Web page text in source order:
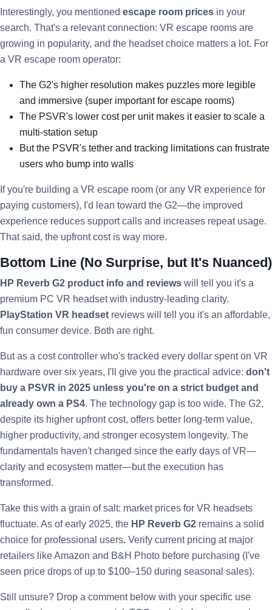
Interestingly, you mentioned escape room prices in your
search. That's a relevant connection: VR escape rooms are
growing in popularity, and the headset choice matters a lot. For
a VR escape room operator:
The G2's higher resolution makes puzzles more legible
and immersive (super important for escape rooms)
The PSVR's lower cost per unit makes it easier to scale a
multi-station setup
But the PSVR's tether and tracking limitations can frustrate
users who bump into walls
If you're building a VR escape room (or any VR experience for
paying customers), I'd lean toward the G2—the improved
experience reduces support calls and increases repeat usage.
That said, the upfront cost is way more.
Bottom Line (No Surprise, but It's Nuanced)
HP Reverb G2 product info and reviews will tell you it's a
premium PC VR headset with industry-leading clarity.
PlayStation VR headset reviews will tell you it's an affordable,
fun consumer device. Both are right.
But as a cost controller who's tracked every dollar spent on VR
hardware over six years, I'll give you the practical advice: don't
buy a PSVR in 2025 unless you're on a strict budget and
already own a PS4. The technology gap is too wide. The G2,
despite its higher upfront cost, offers better long-term value,
higher productivity, and stronger ecosystem longevity. The
fundamentals haven't changed since the early days of VR—
clarity and ecosystem matter—but the execution has
transformed.
Take this with a grain of salt: market prices for VR headsets
fluctuate. As of early 2025, the HP Reverb G2 remains a solid
choice for professional users. Verify current pricing at major
retailers like Amazon and B&H Photo before purchasing (I've
seen price drops of up to $100–150 during seasonal sales).
Still unsure? Drop a comment below with your specific use